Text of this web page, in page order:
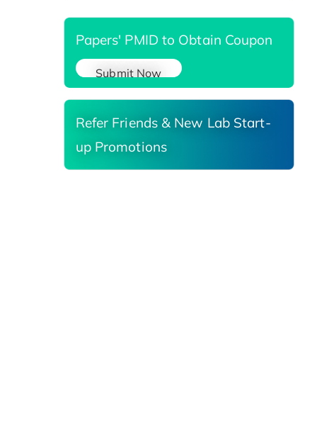
Papers' PMID to Obtain Coupon
Submit Now
Refer Friends & New Lab Start-
up Promotions